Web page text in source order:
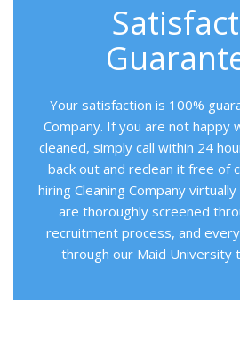
Your satisfaction is 100%
Company. If you are not happy
cleaned, simply call within 24
back out and reclean it free of
hiring Cleaning Company
are thoroughly screened
recruitment process, and
through our Maid University